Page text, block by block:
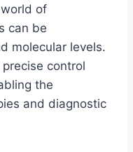
of
can be
molecular levels.
control
the
and diagnostic